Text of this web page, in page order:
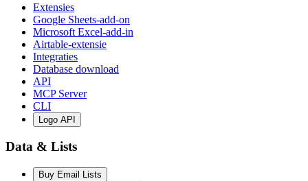
Extensies
Google Sheets-add-on
Microsoft Excel-add-in
Airtable-extensie
Integraties
Database download
API
MCP Server
CLI
Logo API
Data & Lists
Buy Email Lists